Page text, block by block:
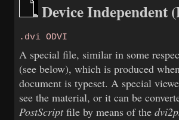
Device Independent
.dvi ODVI
A special file, similar in some
(see below), which is produced
document is typeset. A special
see the material, or it can be
PostScriptfile by means of the